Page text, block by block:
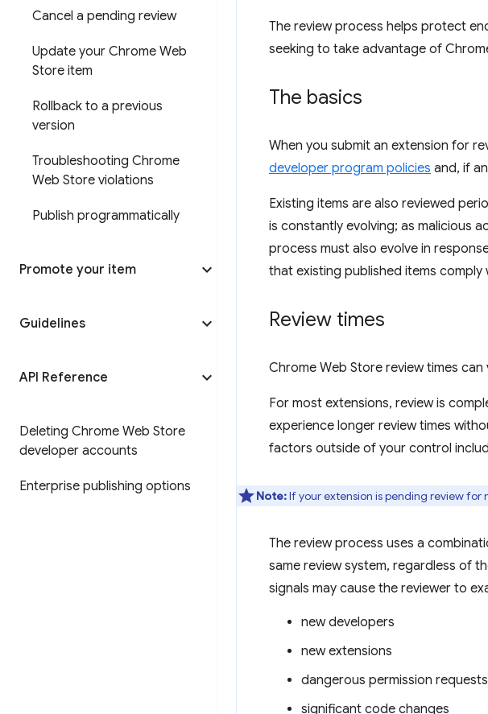
Cancel a pending review
Update your Chrome Web
Store item
Rollback to a previous
version
Troubleshooting Chrome
Web Store violations
Publish programmatically
Promote your item
Guidelines
API Reference
Deleting Chrome Web Store
developer accounts
Enterprise publishing options
The review process helps protect
seeking to take advantage of
The basics
When you submit an extension for
developer program policies and, if
Existing items are also reviewed
is constantly evolving; as malicious
process must also evolve in
that existing published items
Review times
Chrome Web Store review times
For most extensions, review is
experience longer review times
factors outside of your control
Note:If your extension is pending review for
The review process uses a
same review system, regardless of
signals may cause the reviewer to
new developers
new extensions
dangerous permission requests
significant code changes